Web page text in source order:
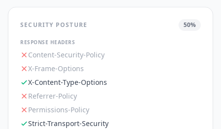
SECURITY POSTURE 50%
RESPONSE HEADERS
Content-Security-Policy
X-Frame-Options
X-Content-Type-Options
Referrer-Policy
Permissions-Policy
Strict-Transport-Security